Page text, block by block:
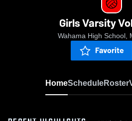
Girls Varsity
Wahama High School,
Favorite
HomeScheduleRoster